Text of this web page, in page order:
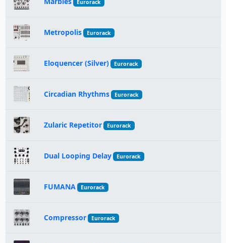
Eurorack
Metropolis Eurorack
Eloquencer (Silver) Eurorack
Circadian Rhythms Eurorack
Zularic Repetitor Eurorack
Dual Looping Delay Eurorack
FUMANA Eurorack
Compressor Eurorack